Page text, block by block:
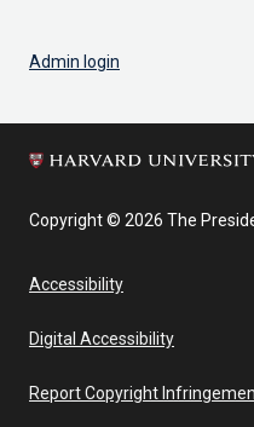
Admin login
Copyright © 2026 The
Accessibility
Digital Accessibility
Report Copyright